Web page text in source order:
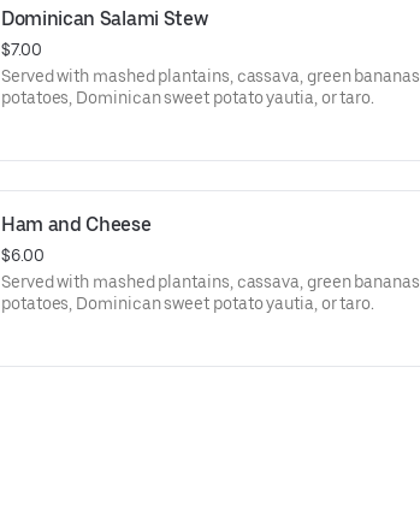
Dominican Salami Stew
$7.00
Served with mashed plantains, cassava, green bananas,
potatoes, Dominican sweet potato yautia, or taro.
Ham and Cheese
$6.00
Served with mashed plantains, cassava, green bananas,
potatoes, Dominican sweet potato yautia, or taro.